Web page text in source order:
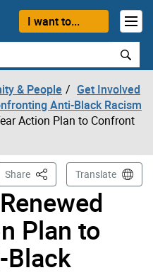
I want to...
& People
Get Involved
Anti-Black Racism
Action Plan to Confront
Plan to
Share This PageTranslate